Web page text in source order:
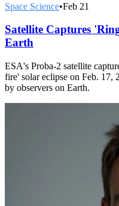
Space Science•Feb 21
Satellite Captures
Earth
ESA's Proba-2 satellite
fire' solar eclipse on Feb. 17,
by observers on Earth.